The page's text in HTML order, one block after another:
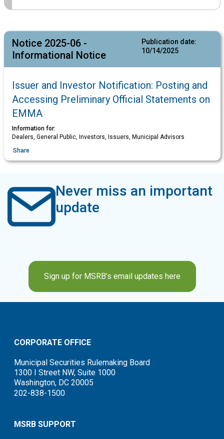
Notice 2025-06 -
Informational Notice
Publication date:
10/14/2025
Issuer and Investor Notification: Posting and
Accessing Preliminary Official Statements on
EMMA
Information for:
Dealers, General Public, Investors, Issuers, Municipal Advisors
Share
Never miss an important
update
Sign up for MSRB’s email updates here
CORPORATE OFFICE
Municipal Securities Rulemaking Board
1300 I Street NW, Suite 1000
Washington, DC 20005
202-838-1500
MSRB SUPPORT